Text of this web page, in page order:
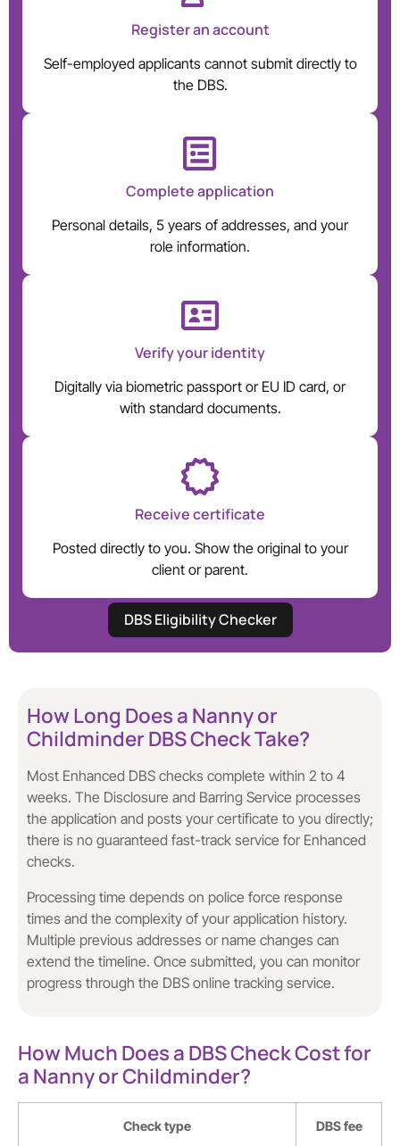
Register an account
Self-employed applicants cannot submit directly to
the DBS.
Complete application
Personal details, 5 years of addresses, and your
role information.
Verify your identity
Digitally via biometric passport or EU ID card, or
with standard documents.
Receive certificate
Posted directly to you. Show the original to your
client or parent.
DBS Eligibility Checker
How Long Does a Nanny or
Childminder DBS Check Take?
Most Enhanced DBS checks complete within 2 to 4
weeks. The Disclosure and Barring Service processes
the application and posts your certificate to you directly;
there is no guaranteed fast-track service for Enhanced
checks.
Processing time depends on police force response
times and the complexity of your application history.
Multiple previous addresses or name changes can
extend the timeline. Once submitted, you can monitor
progress through the DBS online tracking service.
How Much Does a DBS Check Cost for
a Nanny or Childminder?
Check type DBS fee